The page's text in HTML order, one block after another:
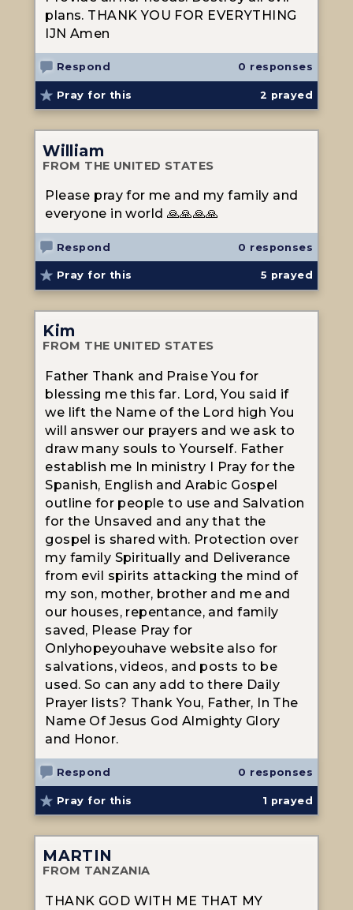
plans. THANK YOU FOR EVERYTHING
IJN Amen
Respond 0 responses
Pray for this 2 prayed
William
FROM THE UNITED STATES
Please pray for me and my family and
everyone in world 🙏🙏🙏🙏
Respond 0 responses
Pray for this 5 prayed
Kim
FROM THE UNITED STATES
Father Thank and Praise You for
blessing me this far. Lord, You said if
we lift the Name of the Lord high You
will answer our prayers and we ask to
draw many souls to Yourself. Father
establish me In ministry I Pray for the
Spanish, English and Arabic Gospel
outline for people to use and Salvation
for the Unsaved and any that the
gospel is shared with. Protection over
my family Spiritually and Deliverance
from evil spirits attacking the mind of
my son, mother, brother and me and
our houses, repentance, and family
saved, Please Pray for
Onlyhopeyouhave website also for
salvations, videos, and posts to be
used. So can any add to there Daily
Prayer lists? Thank You, Father, In The
Name Of Jesus God Almighty Glory
and Honor.
Respond 0 responses
Pray for this 1 prayed
MARTIN
FROM TANZANIA
THANK GOD WITH ME THAT MY